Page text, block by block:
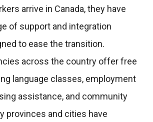
arrive in Canada, they have
of support and integration
to ease the transition.
across the country offer free
language classes, employment
assistance, and community
provinces and cities have